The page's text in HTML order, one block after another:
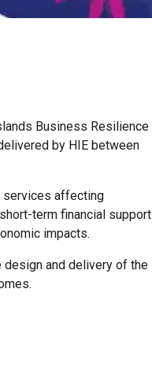
Business Resilience
by HIE between
services affecting
term financial support
impacts.
design and delivery of the